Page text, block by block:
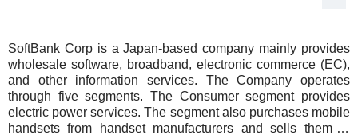
SoftBank Corp is a Japan-based company mainly provides
wholesale software, broadband, electronic commerce (EC),
and other information services. The Company operates
through five segments. The Consumer segment provides
electric power services. The segment also purchases mobile
handsets from handset manufacturers and sells them to